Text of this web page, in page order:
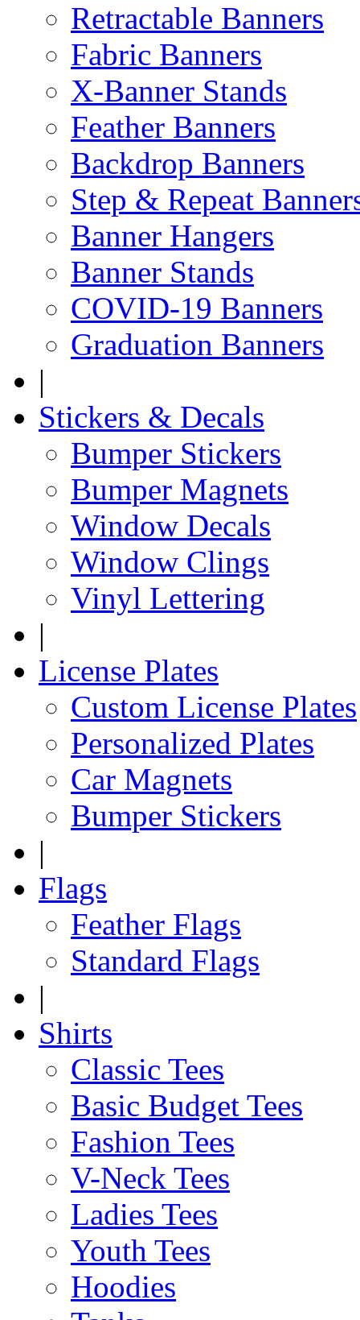
Retractable Banners
Fabric Banners
X-Banner Stands
Feather Banners
Backdrop Banners
Step & Repeat
Banner Hangers
Banner Stands
COVID-19 Banners
Graduation Banners
|
Stickers & Decals
Bumper Stickers
Bumper Magnets
Window Decals
Window Clings
Vinyl Lettering
|
License Plates
Custom License Plates
Personalized Plates
Car Magnets
Bumper Stickers
|
Flags
Feather Flags
Standard Flags
|
Shirts
Classic Tees
Basic Budget Tees
Fashion Tees
V-Neck Tees
Ladies Tees
Youth Tees
Hoodies